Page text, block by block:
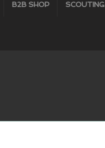
B2B SHOP SCOUTING